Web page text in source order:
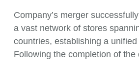
Company’s merger
a vast network of stores
countries, establishing a
Following the completion of the